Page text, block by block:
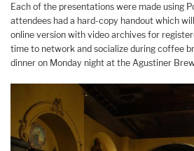
Each of the presentations were made using
attendees had a hard-copy handout which
online version with video archives for
time to network and socialize during coffee
dinner on Monday night at the Agustiner